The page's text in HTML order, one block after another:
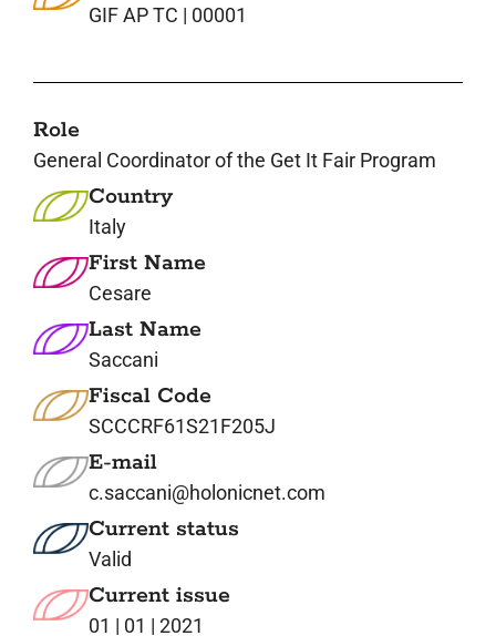
GIF AP TC | 00001
Role
General Coordinator of the Get It Fair Program
Country
Italy
First Name
Cesare
Last Name
Saccani
Fiscal Code
SCCCRF61S21F205J
E-mail
c.saccani@holonicnet.com
Current status
Valid
Current issue
01 | 01 | 2021